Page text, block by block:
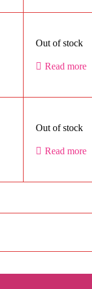
Out of stock
Read more
Out of stock
Read more